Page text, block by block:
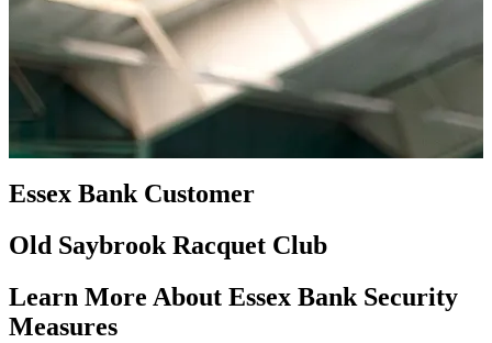
Essex Bank Customer
Old Saybrook Racquet Club
Learn More About Essex Bank Security
Measures